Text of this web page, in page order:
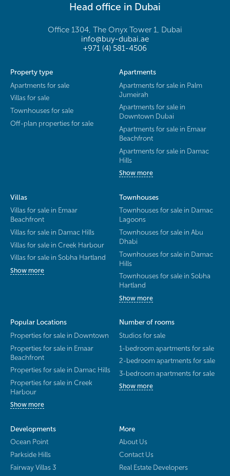
Head office in Dubai
Office 1304, The Onyx Tower 1, Dubai
info@buy-dubai.ae
+971 (4) 581-4506
Property type
Apartments for sale
Villas for sale
Townhouses for sale
Off-plan properties for sale
Apartments
Apartments for sale in Palm
Jumeirah
Apartments for sale in
Downtown Dubai
Apartments for sale in Emaar
Beachfront
Apartments for sale in Damac
Hills
Show more
Villas
Villas for sale in Emaar
Beachfront
Villas for sale in Damac Hills
Villas for sale in Creek Harbour
Villas for sale in Sobha Hartland
Show more
Townhouses
Townhouses for sale in Damac
Lagoons
Townhouses for sale in Abu
Dhabi
Townhouses for sale in Damac
Hills
Townhouses for sale in Sobha
Hartland
Show more
Popular Locations
Properties for sale in Downtown
Properties for sale in Emaar
Beachfront
Properties for sale in Damac Hills
Properties for sale in Creek
Harbour
Show more
Number of rooms
Studios for sale
1-bedroom apartments for sale
2-bedroom apartments for sale
3-bedroom apartments for sale
Show more
Developments
Ocean Point
Parkside Hills
Fairway Villas 3
More
About Us
Contact Us
Real Estate Developers